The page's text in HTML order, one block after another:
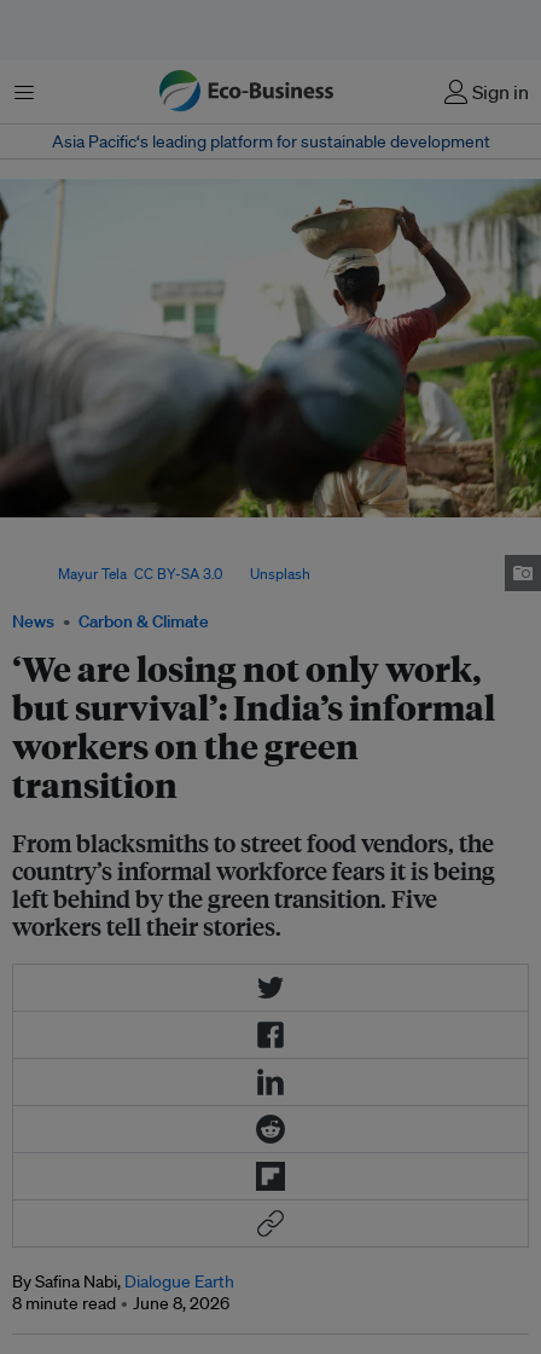
Menu Sign in
Asia Pacific‘s leading platform for sustainable development
News Carbon & Climate
‘We are losing not only work,
but survival’: India’s informal
workers on the green
transition
From blacksmiths to street food vendors, the
country’s informal workforce fears it is being
left behind by the green transition. Five
workers tell their stories.
Mayur Tela CC BY-SA 3.0, via Unsplash
By Safina Nabi, Dialogue Earth
8 minute read
June 8, 2026